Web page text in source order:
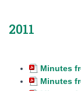
2011
Minutes
Minutes